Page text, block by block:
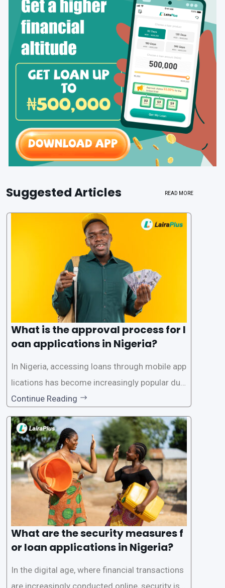
Suggested Articles READ MORE
What is the approval process for l
oan applications in Nigeria?
In Nigeria, accessing loans through mobile app
lications has become increasingly popular due
to its convenience and accessibility. LairaPlus,
one of the leading loan apps in Nigeria, follows
a streamlined approval process to provide use
rs with quick and efficient access to
Continue Reading
What are the security measures f
or loan applications in Nigeria?
In the digital age, where financial transactions
are increasingly conducted online, security is p